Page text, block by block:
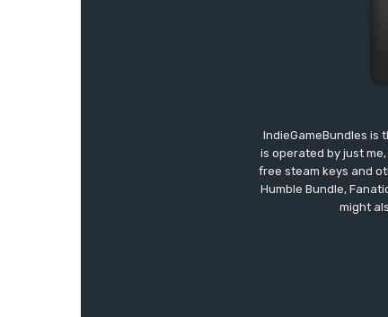
IndieGameBundles is
is operated by just
free steam keys and
Humble Bundle,
might